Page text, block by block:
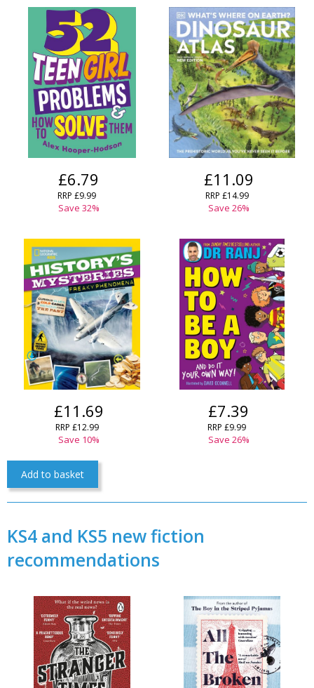
Add to basket
£6.79
RRP £9.99
Save 32%
£11.09
RRP £14.99
Save 26%
£11.69
RRP £12.99
Save 10%
£7.39
RRP £9.99
Save 26%
KS4 and KS5 new fiction
recommendations